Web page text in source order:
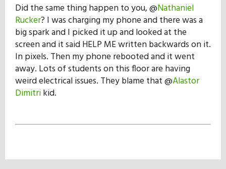
Did the same thing happen to you, @Nathaniel
Rucker? I was charging my phone and there was a
big spark and I picked it up and looked at the
screen and it said HELP ME written backwards on it.
In pixels. Then my phone rebooted and it went
away. Lots of students on this floor are having
weird electrical issues. They blame that @Alastor
Dimitrikid.